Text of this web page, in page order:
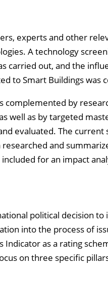
experts and other
A technology
carried out, and the
to Smart Buildings was
complemented by
well as by targeted
evaluated. The
and
for an impact
political decision
into the process of
Indicator as a rating
on three specific